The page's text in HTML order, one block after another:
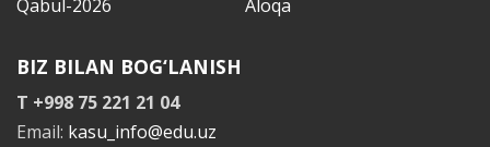
Qabul-2026
Aloqa
BIZ BILAN BOG‘LANISH
T +998 75 221 21 04
Email: kasu_info@edu.uz